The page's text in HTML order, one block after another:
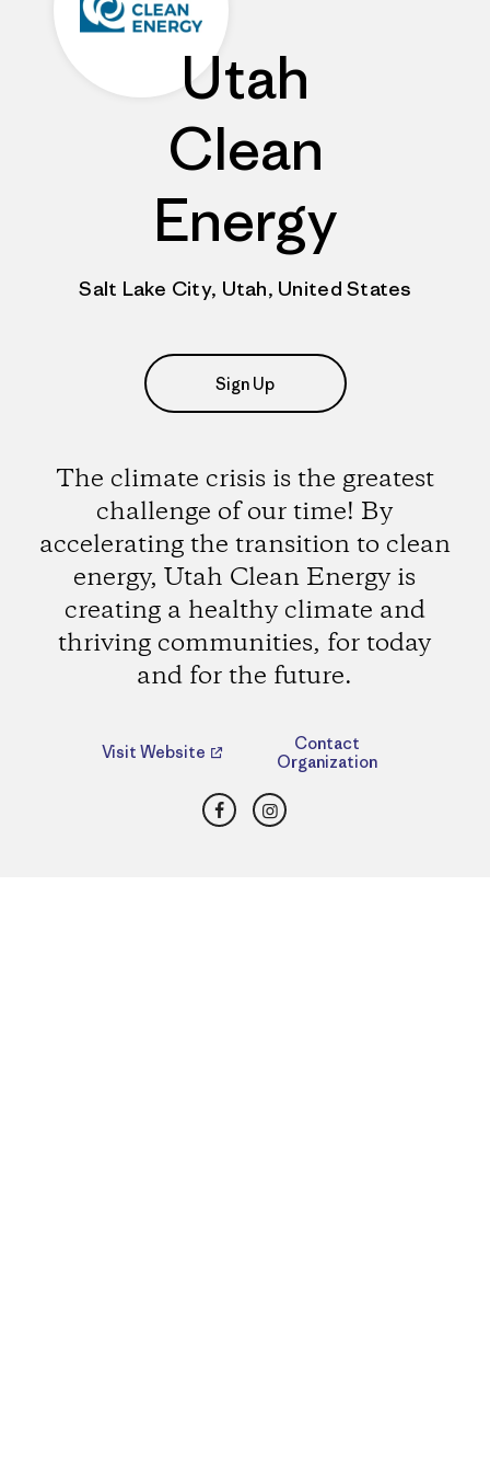
Utah
Clean
Energy
Salt Lake City, Utah, United States
Sign Up
The climate crisis is the greatest
challenge of our time! By
accelerating the transition to clean
energy, Utah Clean Energy is
creating a healthy climate and
thriving communities, for today
and for the future.
Visit Website
Contact
Organization
FacebookInstagram